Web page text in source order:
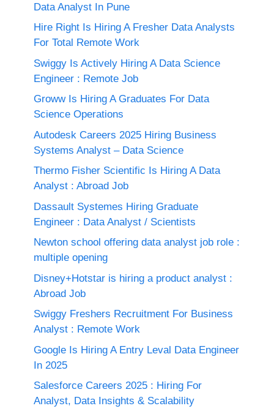
Data Analyst In Pune
Hire Right Is Hiring A Fresher Data Analysts
For Total Remote Work
Swiggy Is Actively Hiring A Data Science
Engineer : Remote Job
Groww Is Hiring A Graduates For Data
Science Operations
Autodesk Careers 2025 Hiring Business
Systems Analyst – Data Science
Thermo Fisher Scientific Is Hiring A Data
Analyst : Abroad Job
Dassault Systemes Hiring Graduate
Engineer : Data Analyst / Scientists
Newton school offering data analyst job role :
multiple opening
Disney+Hotstar is hiring a product analyst :
Abroad Job
Swiggy Freshers Recruitment For Business
Analyst : Remote Work
Google Is Hiring A Entry Leval Data Engineer
In 2025
Salesforce Careers 2025 : Hiring For
Analyst, Data Insights & Scalability